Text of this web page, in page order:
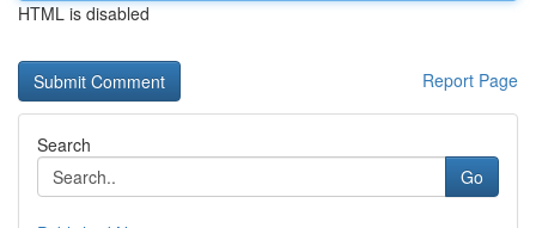
HTML is disabled
Report Page
Search
Go